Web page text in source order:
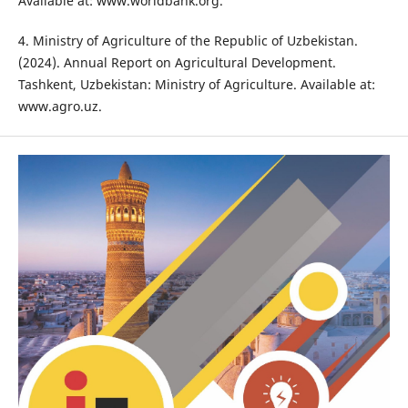
4. Ministry of Agriculture of the Republic of Uzbekistan.
(2024). Annual Report on Agricultural Development.
Tashkent, Uzbekistan: Ministry of Agriculture. Available at:
www.agro.uz.